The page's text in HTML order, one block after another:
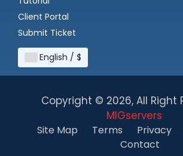
Client Portal
Submit Ticket
English / $
Copyright © 2026, All Right
MIGservers
Site Map Terms Privacy
Contact